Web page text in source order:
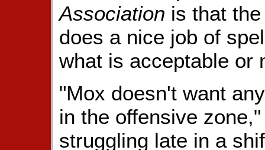
Association is that
does a nice job of
what is acceptable or
"Mox doesn't want
in the offensive
struggling late in a